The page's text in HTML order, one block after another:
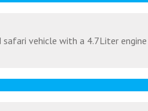
vehicle with a 4.7Liter